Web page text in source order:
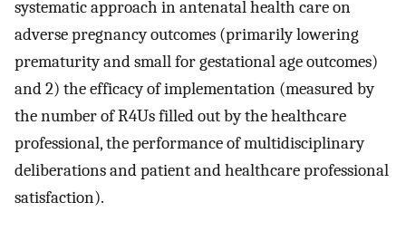
systematic approach in antenatal health care on
adverse pregnancy outcomes (primarily lowering
prematurity and small for gestational age outcomes)
and 2) the efficacy of implementation (measured by
the number of R4Us filled out by the healthcare
professional, the performance of multidisciplinary
deliberations and patient and healthcare professional
satisfaction).